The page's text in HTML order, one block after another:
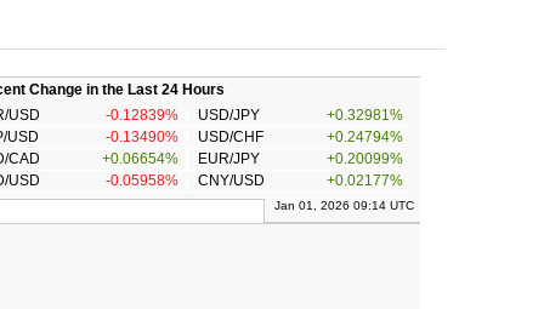
Change in the Last 24 Hours
USD
-0.12839% USD/JPY
+0.32981%
USD
-0.13490% USD/CHF
+0.24794%
CAD
+0.06654% EUR/JPY
+0.20099%
USD
-0.05958% CNY/USD +0.02177%
Jan 01, 2026 09:14 UTC